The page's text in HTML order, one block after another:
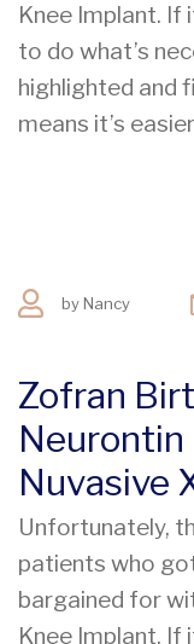
Knee Implant. If
to do what’s
highlighted and
means it’s
by Nancy
Zofran
Nuvasive
Unfortunately,
patients who
bargained for
Knee Implant. If